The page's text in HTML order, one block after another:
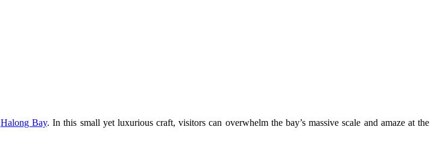
Halong Bay. In this small yet luxurious craft, visitors can overwhelm the bay’s massive scale and amaze at the